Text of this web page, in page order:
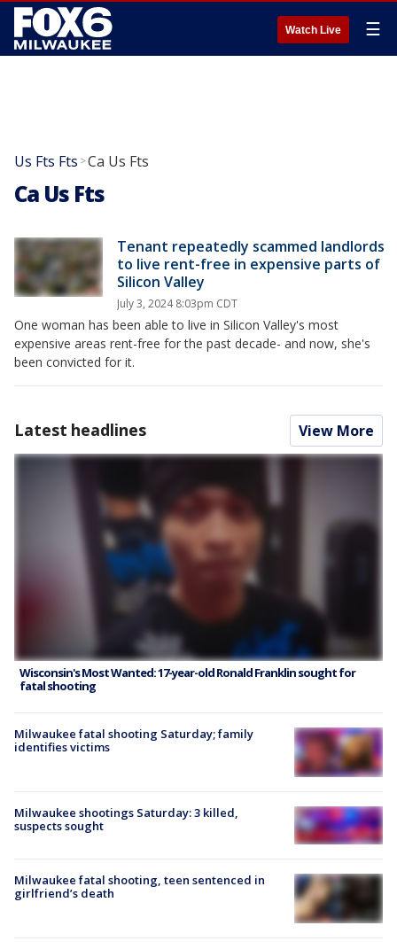
Watch Live ☰
Us Fts Fts >Ca Us Fts
Ca Us Fts
Tenant repeatedly scammed landlords
to live rent-free in expensive parts of
Silicon Valley
July 3, 2024 8:03pm CDT
One woman has been able to live in Silicon Valley's most
expensive areas rent-free for the past decade- and now, she's
been convicted for it.
Latest headlines View More
Wisconsin's Most Wanted: 17-year-old Ronald Franklin sought for
fatal shooting
Milwaukee fatal shooting Saturday; family
identifies victims
Milwaukee shootings Saturday: 3 killed,
suspects sought
Milwaukee fatal shooting, teen sentenced in
girlfriend’s death